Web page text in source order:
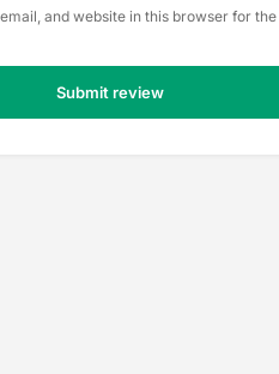
and website in this browser for
Submit review